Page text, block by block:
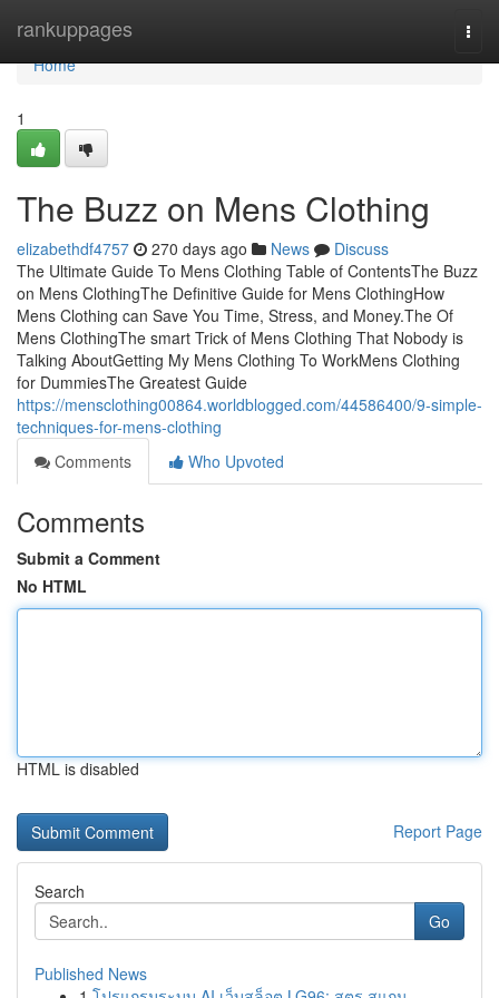
rankuppages
Home
Home
1
The Buzz on Mens Clothing
elizabethdf4757 270 days ago News
Discuss
The Ultimate Guide To Mens Clothing Table of ContentsThe Buzz
on Mens ClothingThe Definitive Guide for Mens ClothingHow
Mens Clothing can Save You Time, Stress, and Money.The Of
Mens ClothingThe smart Trick of Mens Clothing That Nobody is
Talking AboutGetting My Mens Clothing To WorkMens Clothing
for DummiesThe Greatest Guide
https://mensclothing00864.worldblogged.com/44586400/9-simple-
techniques-for-mens-clothing
Comments
Who Upvoted
Comments
Submit a Comment
No HTML
HTML is disabled
Report Page
Search
Go
Published News